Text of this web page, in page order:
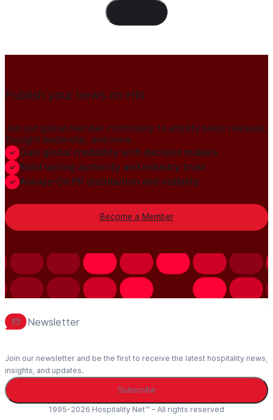
Publish your news on HN
Join our global member community to amplify press releases,
thought leadership, and more.
Gain global credibility with decision makers
Build lasting authority and industry trust
Always-On PR distribution and visibility
Become a Member
Newsletter
Join our newsletter and be the first to receive the latest hospitality news,
insights, and updates.
Subscribe
1995-2026 Hospitality Net™ – All rights reserved